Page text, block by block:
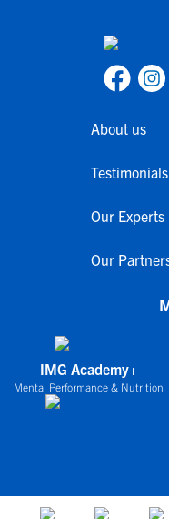
About us
Testimonials
Our Experts
Our
IMG Academy+
Mental Performance & Nutrition